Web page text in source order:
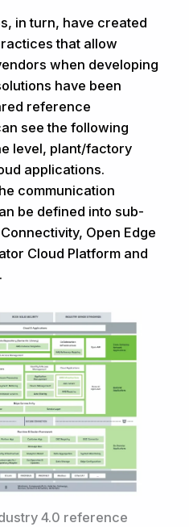
in turn, have created
that allow
when developing
have been
reference
see the following
level, plant/factory
applications.
communication
be defined into sub-
Open Edge
Cloud Platform and
4.0 reference